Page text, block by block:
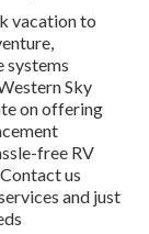
vacation to
systems
Sky
on offering
free RV
us
and just